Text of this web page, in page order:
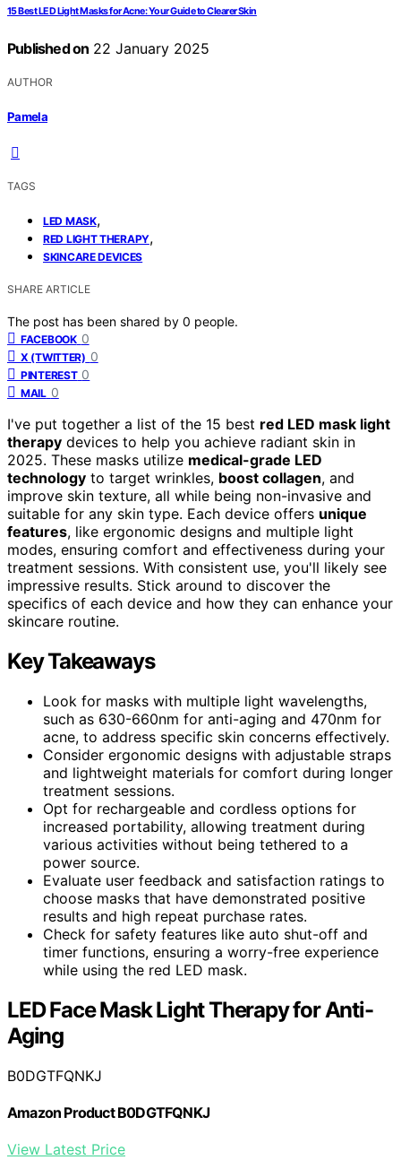
15 Best LED Light Masks for Acne: Your Guide to Clearer Skin
Published on 22 January 2025
AUTHOR
Pamela
TAGS
LED MASK,
RED LIGHT THERAPY,
SKINCARE DEVICES
SHARE ARTICLE
The post has been shared by 0 people.
FACEBOOK 0
X (TWITTER) 0
PINTEREST 0
MAIL 0
I've put together a list of the 15 best red LED mask light
therapy devices to help you achieve radiant skin in
2025. These masks utilize medical-grade LED
technology to target wrinkles, boost collagen, and
improve skin texture, all while being non-invasive and
suitable for any skin type. Each device offers unique
features, like ergonomic designs and multiple light
modes, ensuring comfort and effectiveness during your
treatment sessions. With consistent use, you'll likely see
impressive results. Stick around to discover the
specifics of each device and how they can enhance your
skincare routine.
Key Takeaways
Look for masks with multiple light wavelengths,
such as 630-660nm for anti-aging and 470nm for
acne, to address specific skin concerns effectively.
Consider ergonomic designs with adjustable straps
and lightweight materials for comfort during longer
treatment sessions.
Opt for rechargeable and cordless options for
increased portability, allowing treatment during
various activities without being tethered to a
power source.
Evaluate user feedback and satisfaction ratings to
choose masks that have demonstrated positive
results and high repeat purchase rates.
Check for safety features like auto shut-off and
timer functions, ensuring a worry-free experience
while using the red LED mask.
LED Face Mask Light Therapy for Anti-
Aging
B0DGTFQNKJ
Amazon Product B0DGTFQNKJ
View Latest Price